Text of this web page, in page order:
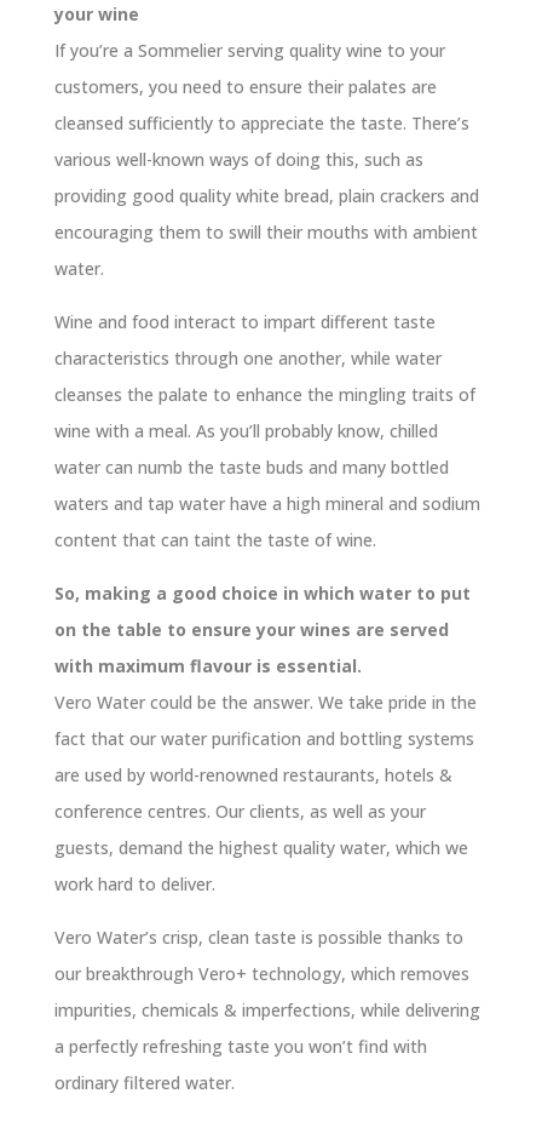
your wine
If you’re a Sommelier serving quality wine to your
customers, you need to ensure their palates are
cleansed sufficiently to appreciate the taste. There’s
various well-known ways of doing this, such as
providing good quality white bread, plain crackers and
encouraging them to swill their mouths with ambient
water.
Wine and food interact to impart different taste
characteristics through one another, while water
cleanses the palate to enhance the mingling traits of
wine with a meal. As you’ll probably know, chilled
water can numb the taste buds and many bottled
waters and tap water have a high mineral and sodium
content that can taint the taste of wine.
So, making a good choice in which water to put
on the table to ensure your wines are served
with maximum flavour is essential.
Vero Water could be the answer. We take pride in the
fact that our water purification and bottling systems
are used by world-renowned restaurants, hotels &
conference centres. Our clients, as well as your
guests, demand the highest quality water, which we
work hard to deliver.
Vero Water’s crisp, clean taste is possible thanks to
our breakthrough Vero+ technology, which removes
impurities, chemicals & imperfections, while delivering
a perfectly refreshing taste you won’t find with
ordinary filtered water.